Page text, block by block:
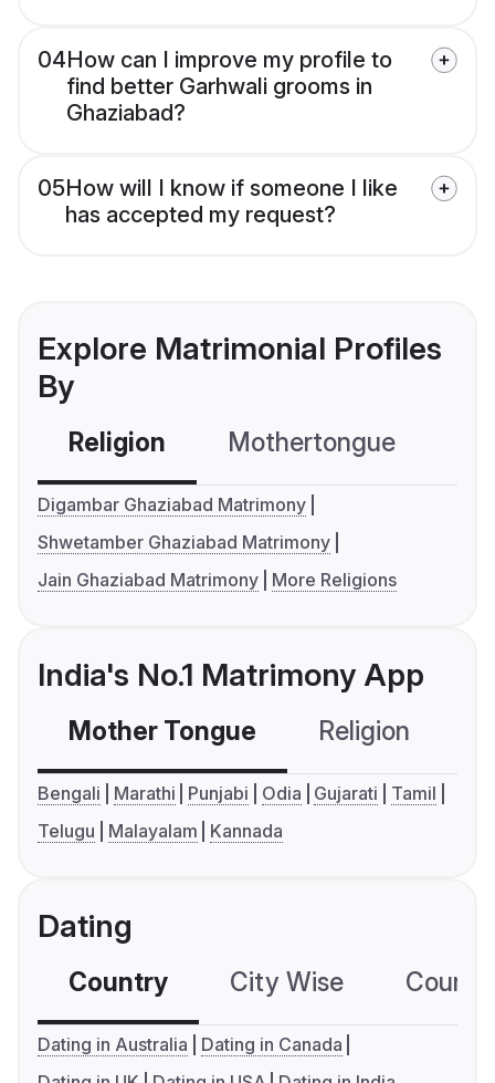
04How can I improve my profile to
find better Garhwali grooms in
Ghaziabad?
05How will I know if someone I like
has accepted my request?
Explore Matrimonial Profiles
By
Religion Mothertongue
Digambar Ghaziabad Matrimony
Shwetamber Ghaziabad Matrimony
Jain Ghaziabad Matrimony
More Religions
India's No.1 Matrimony App
Mother Tongue Religion
Bengali Marathi Punjabi Odia Gujarati
Tamil
Telugu
Malayalam Kannada
Dating
Country City Wise
Dating in Australia
Dating in Canada